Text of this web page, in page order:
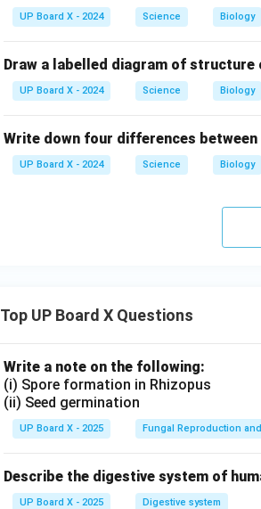
UP Board X - 2024 Science Biology
Draw a labelled diagram of
UP Board X - 2024 Science Biology
Write down four differences
UP Board X - 2024 Science Biology
Top UP Board X Questions
Write a note on the following:
(i) Spore formation in Rhizopus
(ii) Seed germination
UP Board X - 2025 Fungal Reproduction
Describe the digestive system of
UP Board X - 2025 Digestive system